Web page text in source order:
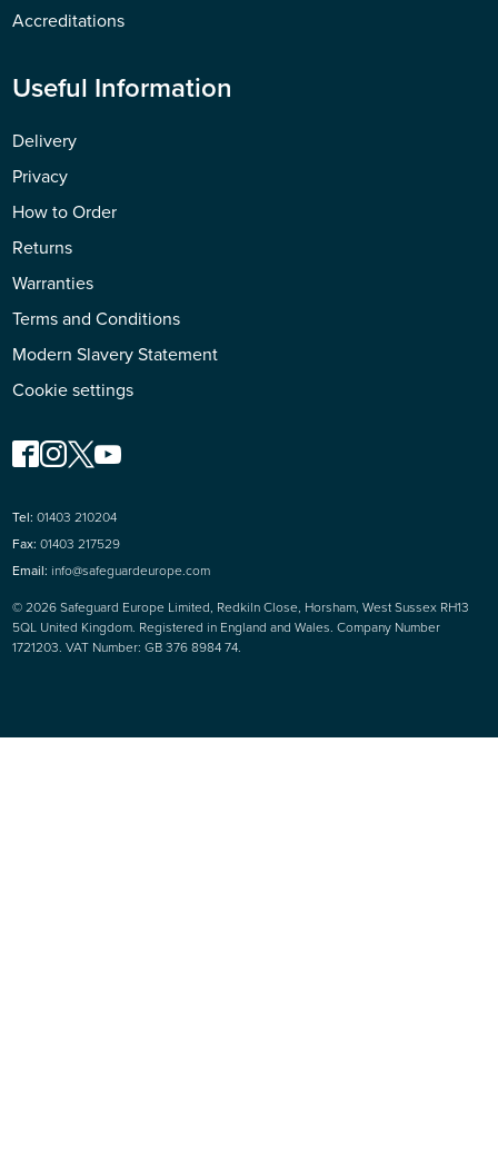
Accreditations
Useful Information
Delivery
Privacy
How to Order
Returns
Warranties
Terms and Conditions
Modern Slavery Statement
Cookie settings
© 2026 Safeguard Europe Limited, Redkiln Close, Horsham, West Sussex RH13
5QL United Kingdom. Registered in England and Wales. Company Number
1721203. VAT Number: GB 376 8984 74.
Tel: 01403 210204
Fax: 01403 217529
Email: info@safeguardeurope.com